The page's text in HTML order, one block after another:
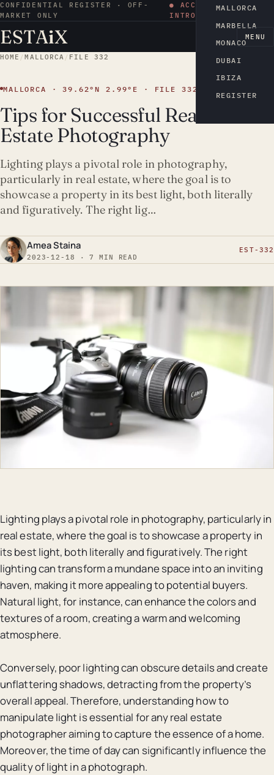
CONFIDENTIAL REGISTER · OFF-
MARKET ONLY
● ACCESS BY
INTRODUCTION
ESTAiX MENU
MALLORCA
MARBELLA
MONACO
DUBAI
IBIZA
REGISTER
HOME /MALLORCA / FILE 332
MALLORCA · 39.62°N 2.99°E · FILE 332
Tips for Successful Real
Estate Photography
Lighting plays a pivotal role in photography,
particularly in real estate, where the goal is to
showcase a property in its best light, both literally
and figuratively. The right lig…
Amea Staina
2023-12-18 · 7 MIN READ
EST-332
Lighting plays a pivotal role in photography, particularly in
real estate, where the goal is to showcase a property in
its best light, both literally and figuratively. The right
lighting can transform a mundane space into an inviting
haven, making it more appealing to potential buyers.
Natural light, for instance, can enhance the colors and
textures of a room, creating a warm and welcoming
atmosphere.
Conversely, poor lighting can obscure details and create
unflattering shadows, detracting from the property’s
overall appeal. Therefore, understanding how to
manipulate light is essential for any real estate
photographer aiming to capture the essence of a home.
Moreover, the time of day can significantly influence the
quality of light in a photograph.